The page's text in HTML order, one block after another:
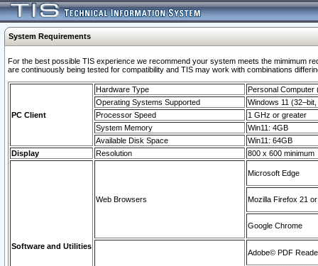
System Requirements
For the best possible TIS experience we recommend your system meets the mimimum
are continuously being tested for compatibility and TIS may work with combinations
PC Client
Hardware Type
Personal Computer
Operating Systems Supported
Windows 11
Processor Speed
1 GHz or greater
System Memory
Win11: 4GB
Available Disk Space
Win11: 64GB
Display
Resolution 800 x 600 minimum
Software and Utilities
Web Browsers
Microsoft Edge
Mozilla Firefox 21
Google Chrome
Adobe© PDF